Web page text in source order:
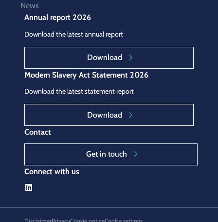
News
Annual report 2026
Download the latest annual report
Download
Modern Slavery Act Statement 2026
Download the latest statement report
Download
Contact
Get in touch
Connect with us